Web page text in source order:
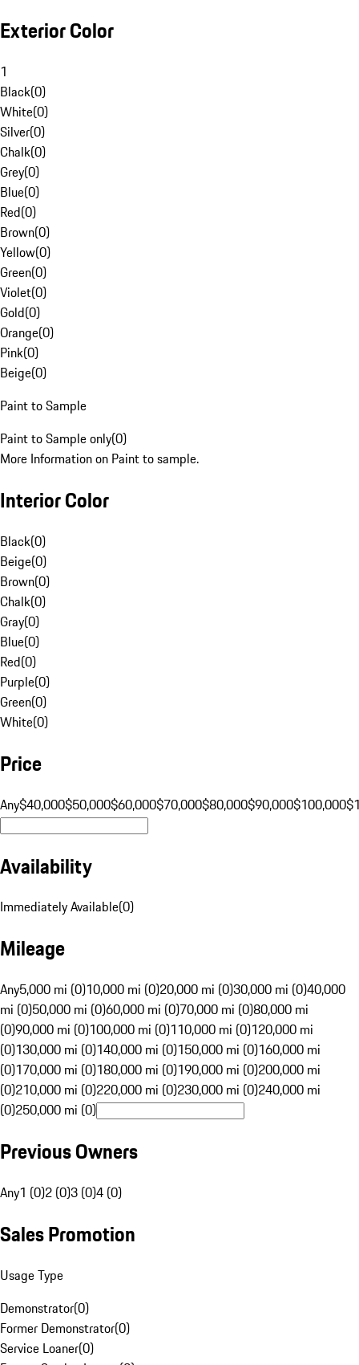
Exterior Color
1
Black(0)
White(0)
Silver(0)
Chalk(0)
Grey(0)
Blue(0)
Red(0)
Brown(0)
Yellow(0)
Green(0)
Violet(0)
Gold(0)
Orange(0)
Pink(0)
Beige(0)
Paint to Sample
Paint to Sample only(0)
More Information on Paint to sample.
Interior Color
Black(0)
Beige(0)
Brown(0)
Chalk(0)
Gray(0)
Blue(0)
Red(0)
Purple(0)
Green(0)
White(0)
Price
Any$40,000$50,000$60,000$70,000$80,000$90,000$100,000
Availability
Immediately Available(0)
Mileage
Any5,000 mi (0)10,000 mi (0)20,000 mi (0)30,000 mi (0)40,000
mi (0)50,000 mi (0)60,000 mi (0)70,000 mi (0)80,000 mi
(0)90,000 mi (0)100,000 mi (0)110,000 mi (0)120,000 mi
(0)130,000 mi (0)140,000 mi (0)150,000 mi (0)160,000 mi
(0)170,000 mi (0)180,000 mi (0)190,000 mi (0)200,000 mi
(0)210,000 mi (0)220,000 mi (0)230,000 mi (0)240,000 mi
(0)250,000 mi (0)
Previous Owners
Any1 (0)2 (0)3 (0)4 (0)
Sales Promotion
Usage Type
Demonstrator(0)
Former Demonstrator(0)
Service Loaner(0)